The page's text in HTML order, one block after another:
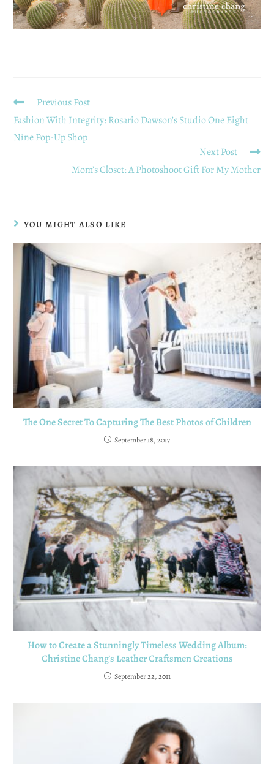
Previous Post
Fashion With Integrity: Rosario Dawson’s Studio One Eight
Nine Pop-Up Shop
Next Post
Mom’s Closet: A Photoshoot Gift For My Mother
YOU MIGHT ALSO LIKE
The One Secret To Capturing The Best Photos of Children
September 18, 2017
How to Create a Stunningly Timeless Wedding Album:
Christine Chang’s Leather Craftsmen Creations
September 22, 2011